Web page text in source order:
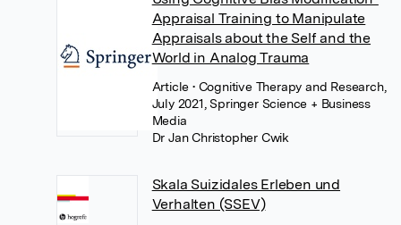
Appraisal Training to Manipulate
Appraisals about the Self and the
World in Analog Trauma
Article• Cognitive Therapy and Research,
July 2021, Springer Science + Business
Media
Dr Jan Christopher Cwik
Skala Suizidales Erleben und
Verhalten (SSEV)